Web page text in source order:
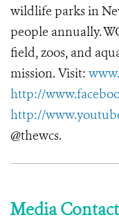
wildlife parks in
people annually.
field, zoos, and
mission. Visit:
http://
http://
@thewcs.
Media